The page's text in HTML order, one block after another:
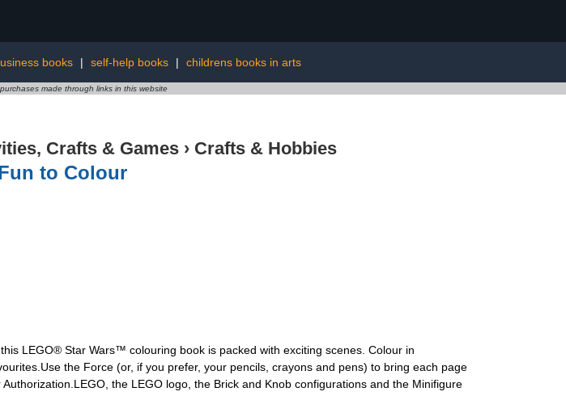
books | self-help books | childrens books in arts
made through links in this website
Crafts & Games › Crafts & Hobbies
to Colour
LEGO® Star Wars™ colouring book is packed with exciting scenes. Colour in
the Force (or, if you prefer, your pencils, crayons and pens) to bring each page
the LEGO logo, the Brick and Knob configurations and the Minifigure